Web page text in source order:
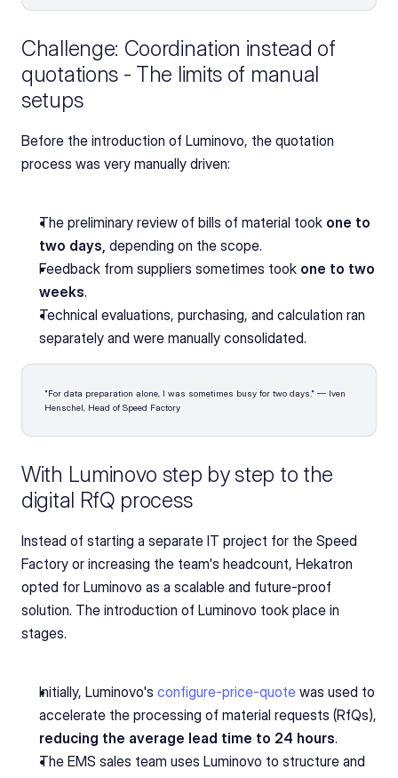
Challenge: Coordination instead of
quotations - The limits of manual
setups
Before the introduction of Luminovo, the quotation
process was very manually driven:
The preliminary review of bills of material took one to
two days, depending on the scope.
Feedback from suppliers sometimes took one to two
weeks.
Technical evaluations, purchasing, and calculation ran
separately and were manually consolidated.
"For data preparation alone, I was sometimes busy for two days." — Iven
Henschel, Head of Speed Factory
With Luminovo step by step to the
digital RfQ process
Instead of starting a separate IT project for the Speed
Factory or increasing the team's headcount, Hekatron
opted for Luminovo as a scalable and future-proof
solution. The introduction of Luminovo took place in
stages.
Initially, Luminovo's configure-price-quote was used to
accelerate the processing of material requests (RfQs),
reducing the average lead time to 24 hours.
The EMS sales team uses Luminovo to structure and